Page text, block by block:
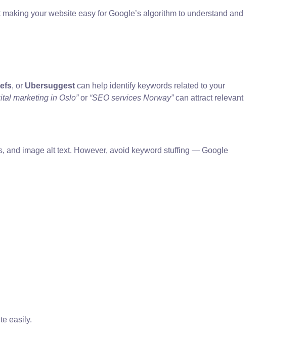
your website easy for Google’s algorithm to understand and
, or Ubersuggest can help identify keywords related to your
marketing in Oslo”or “SEO services Norway”can attract relevant
and image alt text. However, avoid keyword stuffing — Google
easily.